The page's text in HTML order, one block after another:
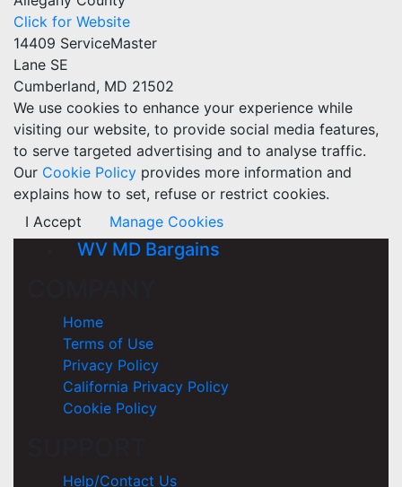
Click for Website
14409 ServiceMaster
Lane SE
Cumberland, MD 21502
We use cookies to enhance your experience while
visiting our website, to provide social media features,
to serve targeted advertising and to analyse traffic.
Our Cookie Policy provides more information and
explains how to set, refuse or restrict cookies.
I Accept
Manage Cookies
WV MD Bargains
Home
Terms of Use
Privacy Policy
California Privacy Policy
Cookie Policy
Help/Contact Us